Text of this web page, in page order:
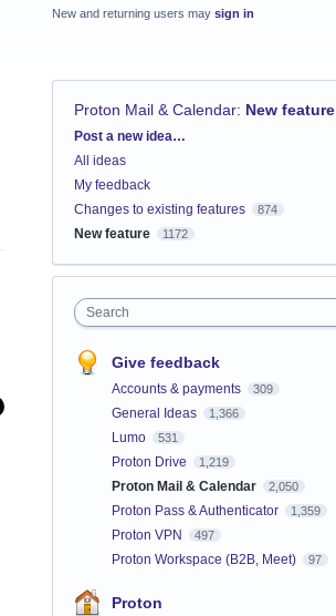
New and returning users may sign in
Proton Mail & Calendar: New feature
Categories
Post a new idea…
All ideas
My feedback
Changes to existing features
874
New feature 1172
Search
Give feedback
Accounts & payments 309
General Ideas 1,366
Lumo 531
Proton Drive 1,219
Proton Mail & Calendar 2,050
Proton Pass & Authenticator 1,359
Proton VPN 497
Proton Workspace (B2B, Meet) 97
Proton